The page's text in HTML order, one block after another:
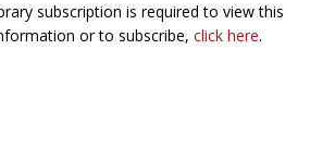
subscription is required to view this
or to subscribe,click here.